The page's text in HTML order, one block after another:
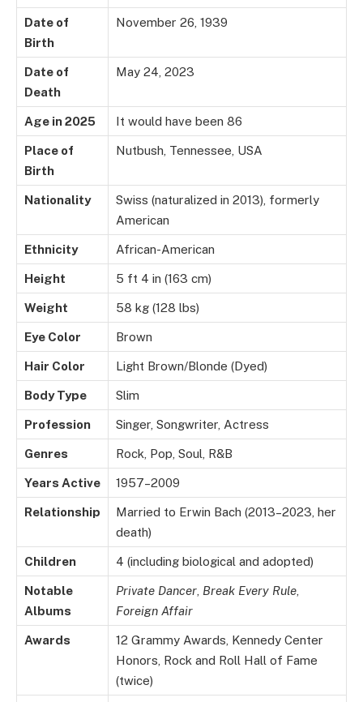
Date of
Birth
November 26, 1939
Date of
Death
May 24, 2023
Age in 2025 It would have been 86
Place of
Birth
Nutbush, Tennessee, USA
Nationality
Swiss (naturalized in 2013), formerly
American
Ethnicity African-American
Height 5 ft 4 in (163 cm)
Weight 58 kg (128 lbs)
Eye Color Brown
Hair Color Light Brown/Blonde (Dyed)
Body Type Slim
Profession Singer, Songwriter, Actress
Genres Rock, Pop, Soul, R&B
Years Active 1957–2009
Relationship
Married to Erwin Bach (2013–2023, her
death)
Children 4 (including biological and adopted)
Notable
Albums
Private Dancer Break Every Rule
Foreign Affair
Awards
12 Grammy Awards, Kennedy Center
Honors, Rock and Roll Hall of Fame
(twice)